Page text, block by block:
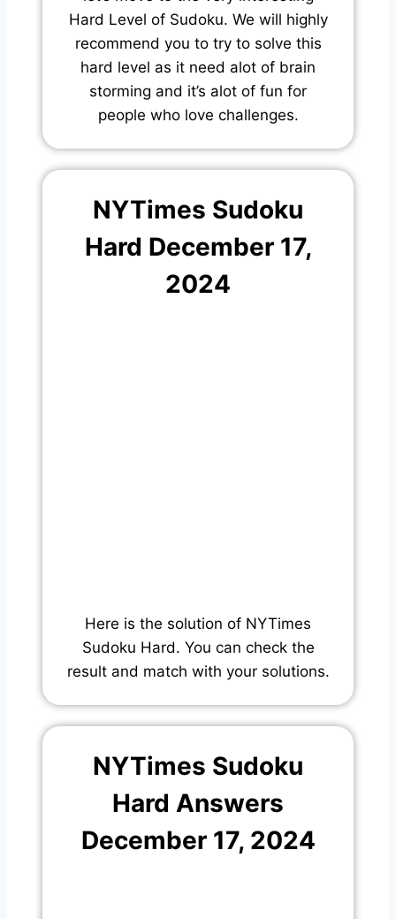
Hard Level of Sudoku. We will highly
recommend you to try to solve this
hard level as it need alot of brain
storming and it’s alot of fun for
people who love challenges.
NYTimes Sudoku
Hard December 17,
2024
Here is the solution of NYTimes
Sudoku Hard. You can check the
result and match with your solutions.
NYTimes Sudoku
Hard Answers
December 17, 2024